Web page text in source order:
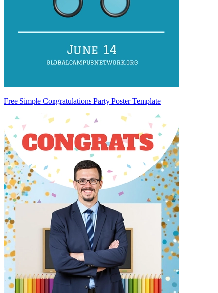
Free Simple Congratulations Party Poster Template